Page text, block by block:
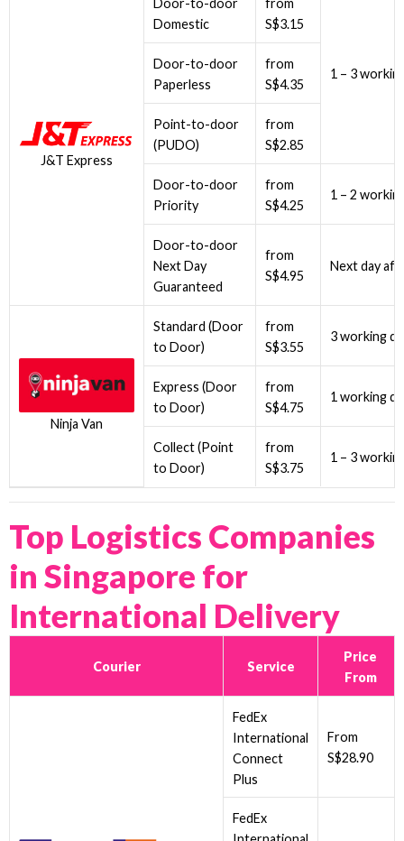
J&T Express
Door-to-door
Domestic
from
S$3.15
1 – 3
Door-to-door
Paperless
from
S$4.35
Point-to-door
(PUDO)
from
S$2.85
Door-to-door
Priority
from
S$4.25
1 – 2
Door-to-door
Next Day
Guaranteed
from
S$4.95
Next day
Ninja Van
Standard (Door
to Door)
from
S$3.55
3 working
Express (Door
to Door)
from
S$4.75
1 working
Collect (Point
to Door)
from
S$3.75
1 – 3
Top Logistics Companies
in Singapore for
International Delivery
Courier Service
Price
From
FedEx
International
Connect
Plus
From
S$28.90
FedEx